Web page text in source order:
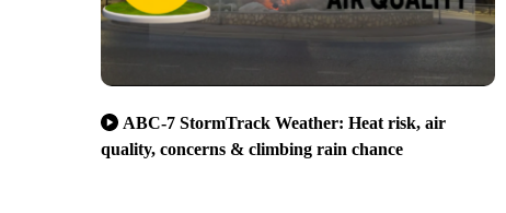
ABC-7 StormTrack Weather: Heat risk, air
quality, concerns & climbing rain chance